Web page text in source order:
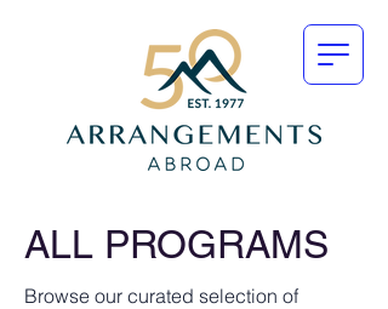
ALL PROGRAMS
Browse our curated selection of